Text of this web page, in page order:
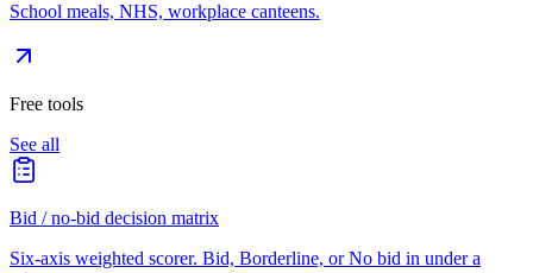
School meals, NHS, workplace canteens.
Free tools
See all
Bid / no-bid decision matrix
Six-axis weighted scorer. Bid, Borderline, or No bid in under a